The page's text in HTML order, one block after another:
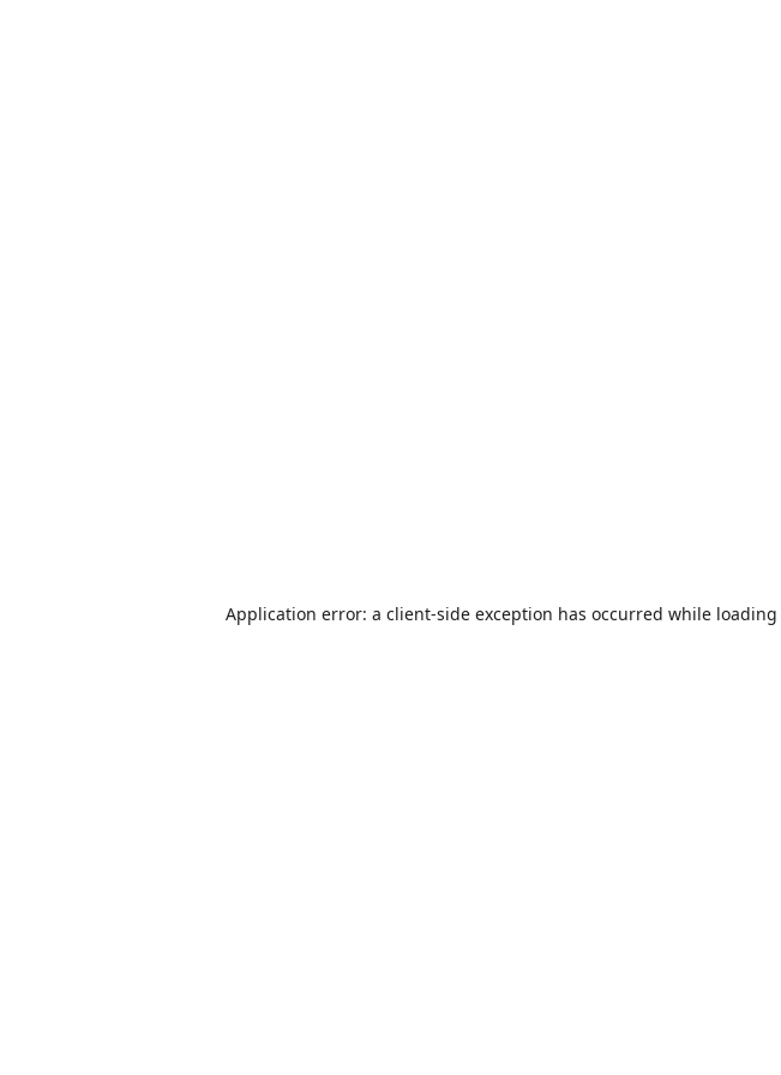
Application error: a client-side exception has occurred while loading